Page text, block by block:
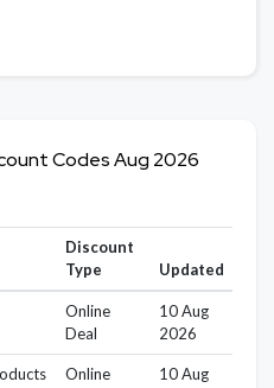
Codes Aug 2026
Discount
Type
Updated
Online
Deal
10 Aug
2026
Online
10 Aug